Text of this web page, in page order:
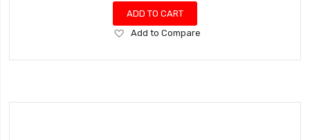
ADD TO CART
Add
Wish
Add to Compare